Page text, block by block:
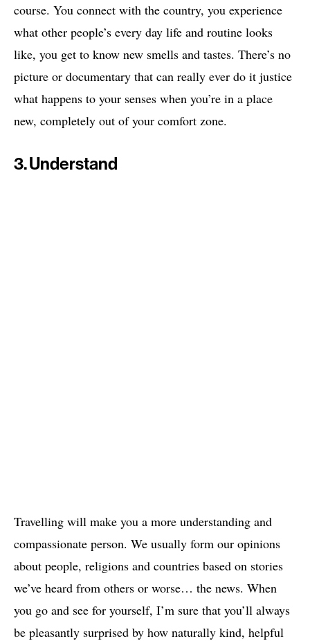
course. You connect with the country, you experience
what other people’s every day life and routine looks
like, you get to know new smells and tastes. There’s no
picture or documentary that can really ever do it justice
what happens to your senses when you’re in a place
new, completely out of your comfort zone.
3. Understand
Travelling will make you a more understanding and
compassionate person. We usually form our opinions
about people, religions and countries based on stories
we’ve heard from others or worse… the news. When
you go and see for yourself, I’m sure that you’ll always
be pleasantly surprised by how naturally kind, helpful